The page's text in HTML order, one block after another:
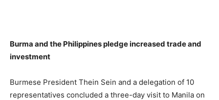
Burma and the Philippines pledge increased trade and
investment
Burmese President Thein Sein and a delegation of 10
representatives concluded a three-day visit to Manila on